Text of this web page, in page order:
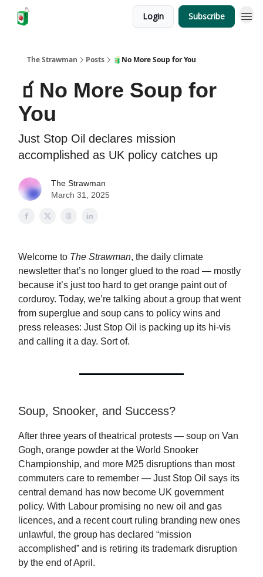
Login Subscribe
The Strawman Posts 🧃No More Soup for You
🧃No More Soup for
You
Just Stop Oil declares mission
accomplished as UK policy catches up
The Strawman
March 31, 2025
Welcome to The Strawman, the daily climate
newsletter that’s no longer glued to the road — mostly
because it’s just too hard to get orange paint out of
corduroy. Today, we’re talking about a group that went
from superglue and soup cans to policy wins and
press releases: Just Stop Oil is packing up its hi-vis
and calling it a day. Sort of.
Soup, Snooker, and Success?
After three years of theatrical protests — soup on Van
Gogh, orange powder at the World Snooker
Championship, and more M25 disruptions than most
commuters care to remember — Just Stop Oil says its
central demand has now become UK government
policy. With Labour promising no new oil and gas
licences, and a recent court ruling branding new ones
unlawful, the group has declared “mission
accomplished” and is retiring its trademark disruption
by the end of April.